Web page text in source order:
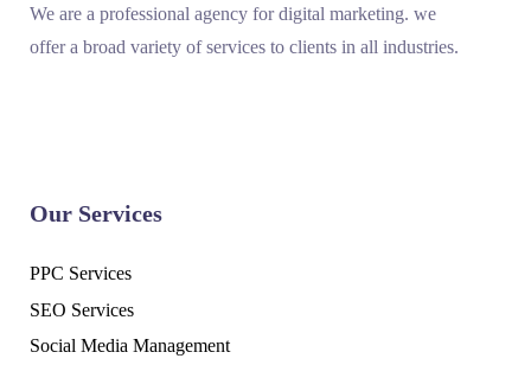
We are a professional agency for digital marketing. we
offer a broad variety of services to clients in all industries.
Our Services
PPC Services
SEO Services
Social Media Management